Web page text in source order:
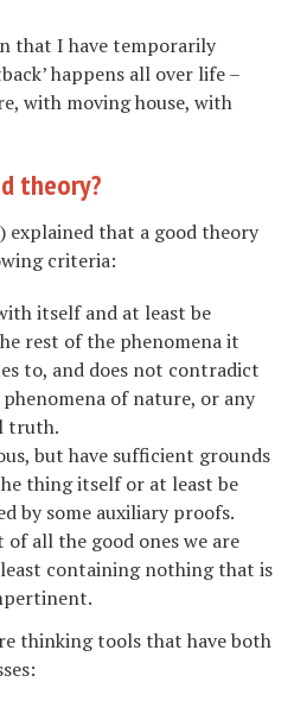
that I have temporarily
happens all over life –
with moving house, with
theory?
explained that a good theory
criteria:
itself and at least be
rest of the phenomena it
to, and does not contradict
of nature, or any
truth.
but have sufficient grounds
thing itself or at least be
by some auxiliary proofs.
all the good ones we are
containing nothing that is
thinking tools that have both